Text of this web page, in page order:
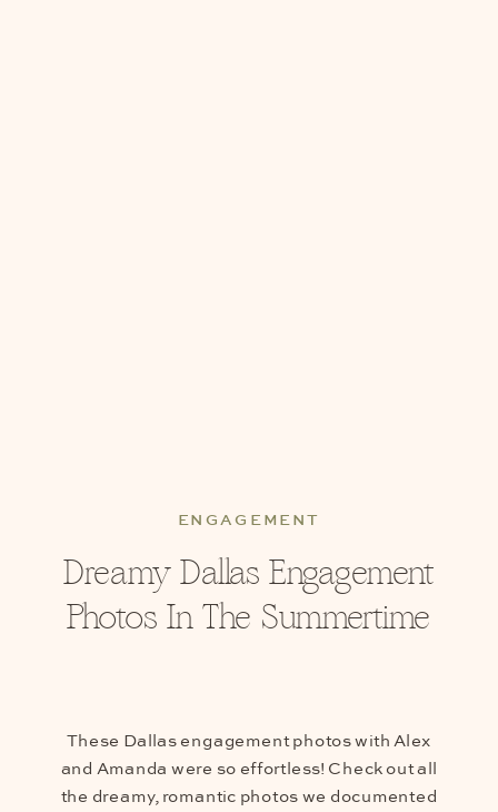
These Dallas engagement photos with Alex
and Amanda were so effortless! Check out all
the dreamy, romantic photos we documented
Dreamy Dallas Engagement
Photos In The Summertime
ENGAGEMENT